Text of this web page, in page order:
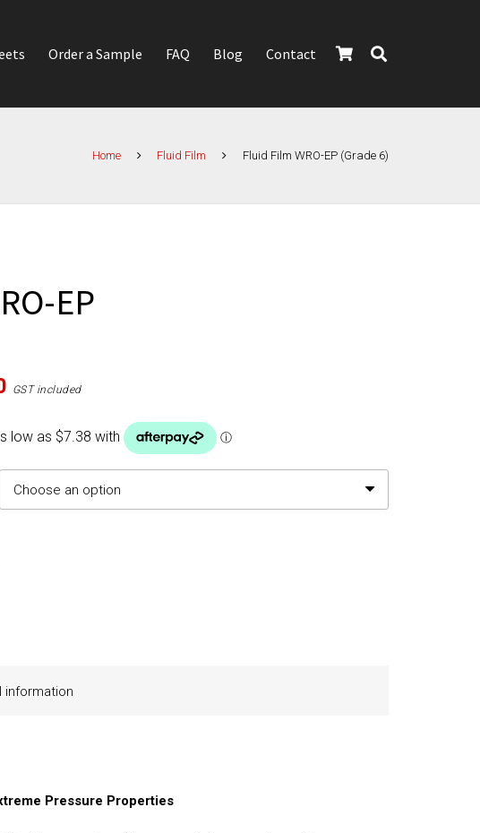
Order a Sample FAQ Blog Contact
Home Fluid Film Fluid Film WRO-EP (Grade 6)
EP
Price
$29.50
through
$6,893.50
GST included
information
Pressure Properties